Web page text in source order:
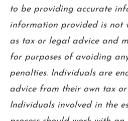
to be providing accurate
information provided is not
as tax or legal advice and
for purposes of avoiding
penalties. Individuals are
advice from their own tax or
Individuals involved in the